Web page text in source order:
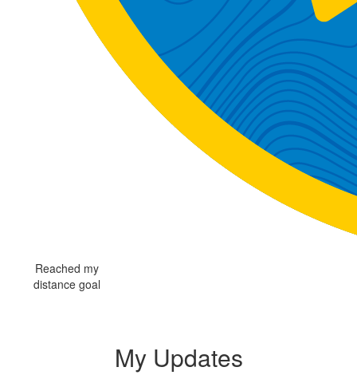
Reached my
distance goal
My Updates